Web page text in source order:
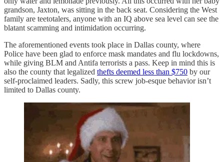
grandson, Jaxton, was sitting in the back seat. Considering the West
family are teetotalers, anyone with an IQ above sea level can see the
blatant scamming and intimidation occurring.
The aforementioned events took place in Dallas county, where
Police have been glad to enforce mask mandates and flu lockdowns,
while giving BLM and Antifa terrorists a pass. Keep in mind this is
also the county that legalized thefts deemed less than $750 by our
self-proclaimed leaders. Sadly, this screw job-esque behavior isn’t
limited to Dallas county.